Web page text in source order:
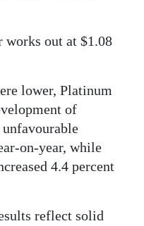
works out at $1.08
lower, Platinum
of
on-year, while
4.4 percent
reflect solid